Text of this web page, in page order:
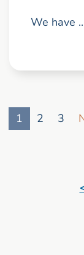
We have
1
2 3